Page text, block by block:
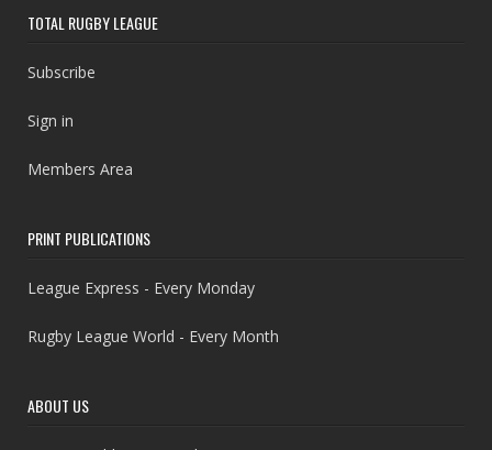
TOTAL RUGBY LEAGUE
Subscribe
Sign in
Members Area
PRINT PUBLICATIONS
League Express - Every Monday
Rugby League World - Every Month
ABOUT US